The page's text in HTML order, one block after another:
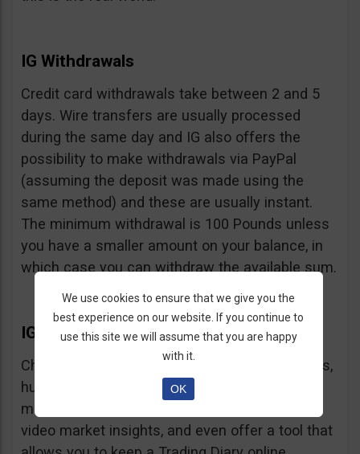
IG Withdrawals
Credit card withdrawals take between 2 and 5
days. Wire transfers are usually processed
during the same day and IG also offers the
possibility to make withdrawals via PayPal
(assuming the deposit was made using the
same method) and these are usually instant.
The minimum withdrawal is 100 Pounds unless
you have a smaller amount on your balance, in
which case you can withdraw the available sum.
IG Extras
Charts, professionalism, same-day withdrawals,
hundreds of markets to trade on, extensive
market insights from professional analysts,
video market insights, and even offer a tool that
We use cookies to ensure that we give you the
best experience on our website. If you continue to
use this site we will assume that you are happy
with it.
OK